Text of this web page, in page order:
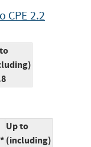
CPE 2.2
Up to
(including)